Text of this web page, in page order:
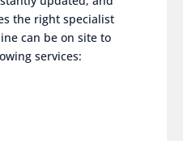
the right specialist
can be on site to
services: